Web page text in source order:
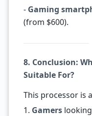
- Gaming
(from $600).
8. Conclusion:
Suitable For?
This processor is
1. Gamers